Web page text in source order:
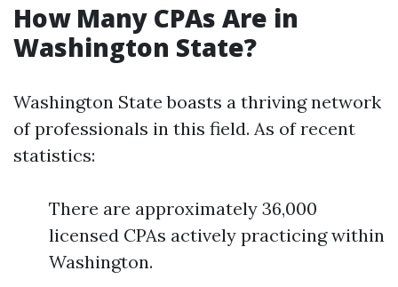
How Many CPAs Are in
Washington State?
Washington State boasts a thriving network
of professionals in this field. As of recent
statistics:
There are approximately 36,000
licensed CPAs actively practicing within
Washington.